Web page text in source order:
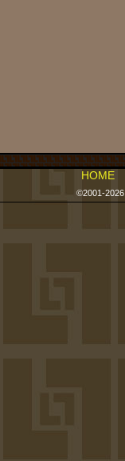
HOME
©2001-2026